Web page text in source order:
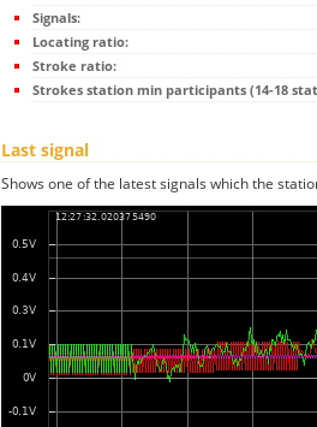
Signals:
Locating ratio:
Stroke ratio:
Strokes station min participants (14-18
Last signal
Shows one of the latest signals which the